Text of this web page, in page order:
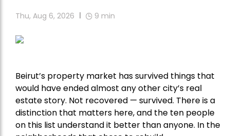
Thu, Aug 6, 2026 9 min
Beirut’s property market has survived things that
would have ended almost any other city’s real
estate story. Not recovered — survived. There is a
distinction that matters here, and the ten people
on this list understand it better than anyone. In the